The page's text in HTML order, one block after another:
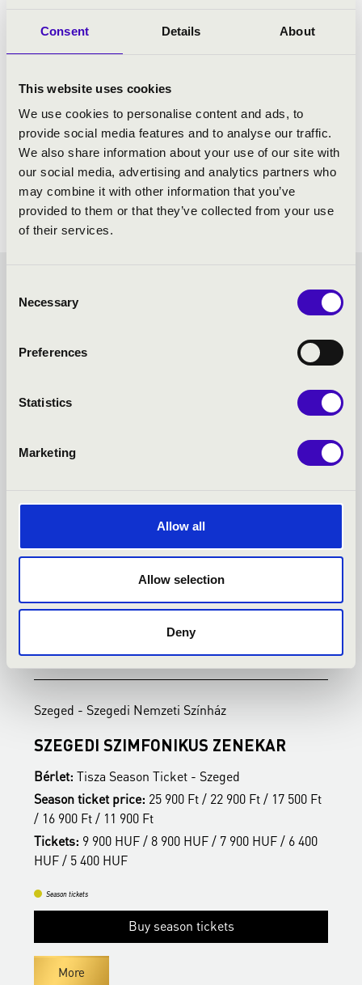
Consent Details About
This website uses cookies
We use cookies to personalise content and ads, to
provide social media features and to analyse our traffic.
We also share information about your use of our site with
our social media, advertising and analytics partners who
may combine it with other information that you’ve
provided to them or that they’ve collected from your use
of their services.
Selection
Necessary
Preferences
Statistics
Marketing
Allow all
Allow selection
Deny
TISZA SEASON TICKET -
23.02.2027 19:00
Szeged - Szegedi Nemzeti Színház
SZEGEDI SZIMFONIKUS ZENEKAR
Bérlet: Tisza Season Ticket - Szeged
Season ticket price: 25 900 Ft / 22 900 Ft / 17 500 Ft
/ 16 900 Ft / 11 900 Ft
Tickets: 9 900 HUF / 8 900 HUF / 7 900 HUF / 6 400
HUF / 5 400 HUF
Season tickets
Buy season tickets
More